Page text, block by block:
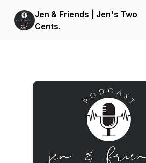
Jen & Friends | Jen's Two
Cents.